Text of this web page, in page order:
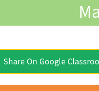
Share On Google